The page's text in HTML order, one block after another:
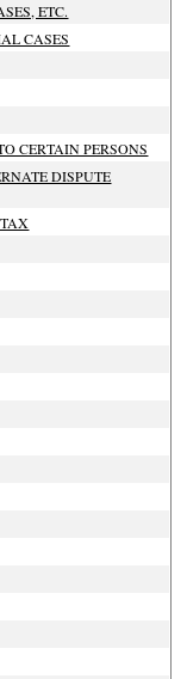
ETC.
CASES
CERTAIN PERSONS
DISPUTE